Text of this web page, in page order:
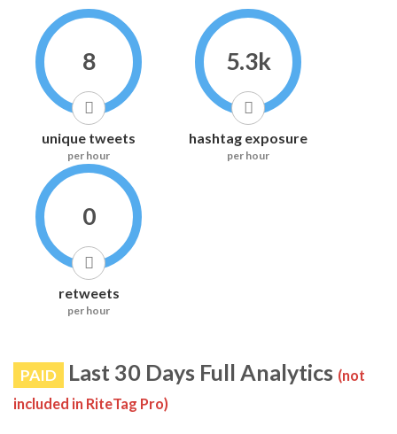
8
unique tweets
per hour
5.3k
hashtag exposure
per hour
0
retweets
per hour
PAID Last 30 Days Full Analytics (not
included in RiteTag Pro)